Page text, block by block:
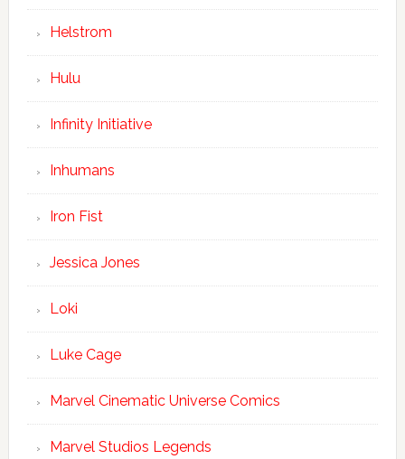
Helstrom
Hulu
Infinity Initiative
Inhumans
Iron Fist
Jessica Jones
Loki
Luke Cage
Marvel Cinematic Universe Comics
Marvel Studios Legends